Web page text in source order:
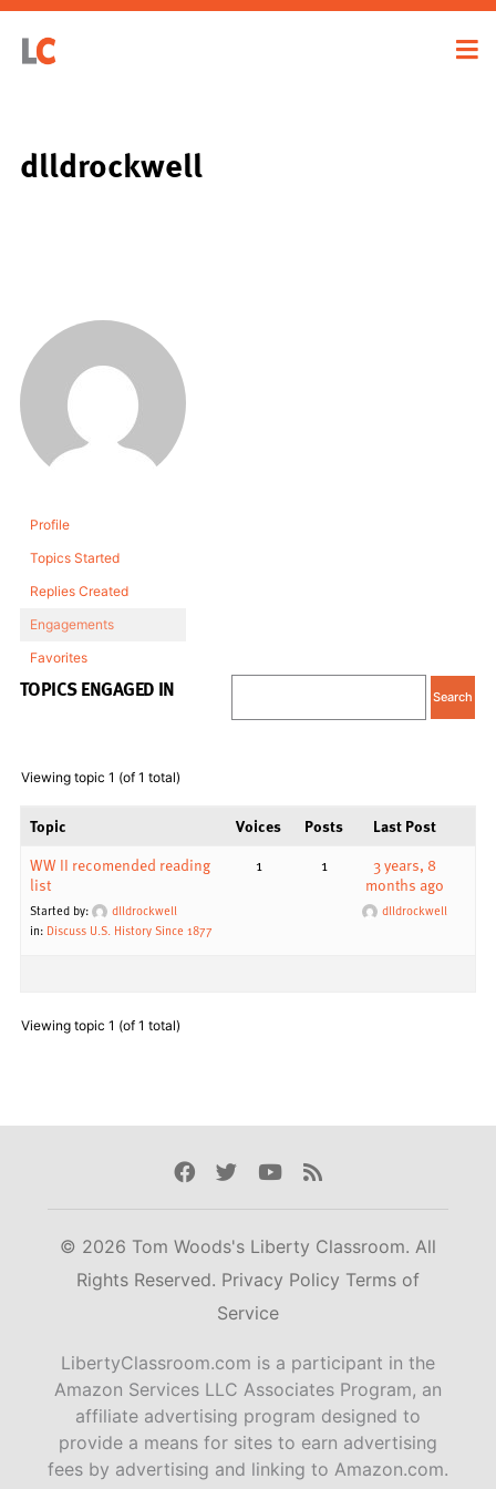
dlldrockwell
Profile
Topics Started
Replies Created
Engagements
Favorites
TOPICS ENGAGED IN
Viewing topic 1 (of 1 total)
Topic Voices Posts
Last Post
WW II recomended reading
list
Started by:
dlldrockwell
in: Discuss U.S. History Since 1877
1 1
3 years, 8
months ago
dlldrockwell
Viewing topic 1 (of 1 total)
Facebook
TwitterYoutube
Rss
© 2026 Tom Woods's Liberty Classroom. All
Rights Reserved. Privacy Policy Terms of
Service
LibertyClassroom.com is a participant in the
Amazon Services LLC Associates Program, an
affiliate advertising program designed to
provide a means for sites to earn advertising
fees by advertising and linking to Amazon.com.